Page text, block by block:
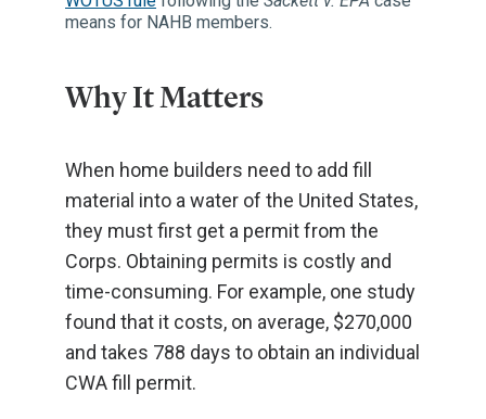
means for NAHB members.
Why It Matters
When home builders need to add fill
material into a water of the United States,
they must first get a permit from the
Corps. Obtaining permits is costly and
time-consuming. For example, one study
found that it costs, on average, $270,000
and takes 788 days to obtain an individual
CWA fill permit.